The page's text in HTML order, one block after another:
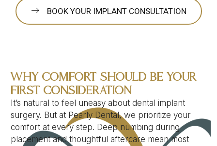
BOOK YOUR IMPLANT CONSULTATION
Why Comfort Should Be Your
First Consideration
It’s natural to feel uneasy about dental implant
surgery. But at Pearly Dental, we prioritize your
comfort at every step. Deep numbing during
placement and thoughtful aftercare mean most